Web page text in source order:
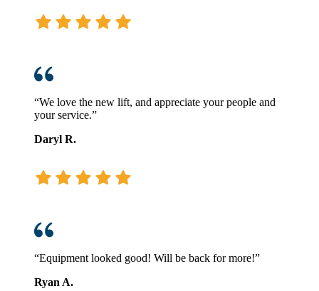
“We love the new lift, and appreciate your people and
your service.”
Daryl R.
“Equipment looked good! Will be back for more!”
Ryan A.